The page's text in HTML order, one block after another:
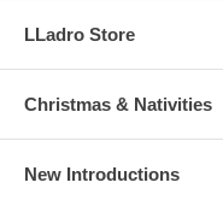
LLadro Store
Christmas & Nativities
New Introductions